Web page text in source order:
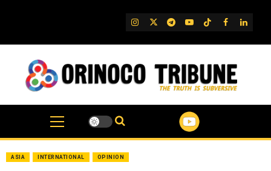
IG TwitterTelegram
YouTube
TikTok
FB
ASIA INTERNATIONAL OPINION